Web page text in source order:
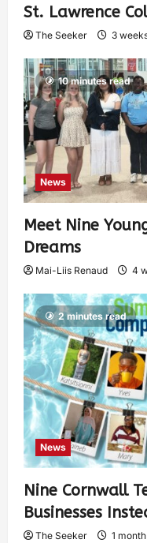
St. Lawrence
The Seeker 3
10 minutes read
News
Meet Nine
Dreams
Mai-Liis Renaud 4
2 minutes read
News
Nine Cornwall
Businesses
The Seeker 1